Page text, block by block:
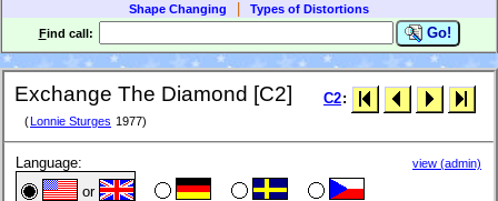
Shape Changing
Types of Distortions
Find call: Go!
Exchange The Diamond [C2]
( Lonnie Sturges 1977)
C2:
Language:
or
view (admin)